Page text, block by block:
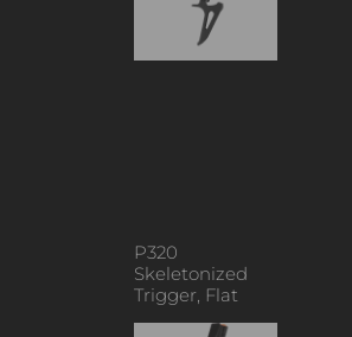
P320
Skeletonized
Trigger, Flat